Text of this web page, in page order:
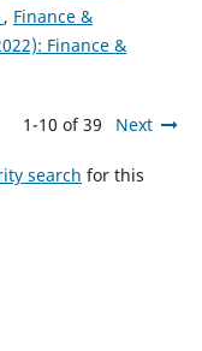
, Finance &
Finance &
1-10 of 39 Next
search for this